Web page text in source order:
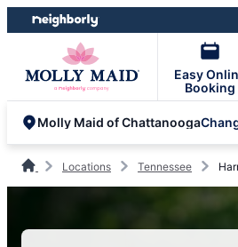
Skip
to
Skip
to
Easy
Booking
Molly Maid of Chattanooga
Locations Tennessee